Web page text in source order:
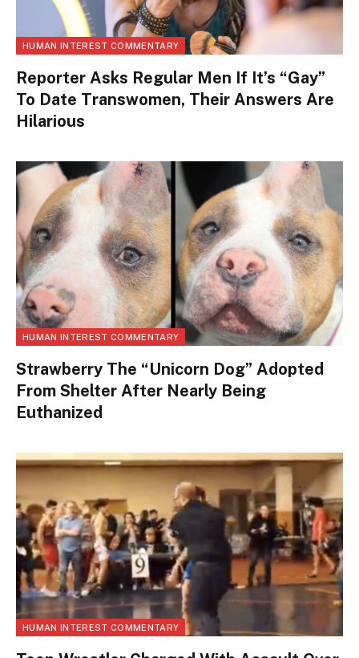
HUMAN INTEREST COMMENTARY
Reporter Asks Regular Men If It’s “Gay”
To Date Transwomen, Their Answers Are
Hilarious
HUMAN INTEREST COMMENTARY
Strawberry The “Unicorn Dog” Adopted
From Shelter After Nearly Being
Euthanized
HUMAN INTEREST COMMENTARY